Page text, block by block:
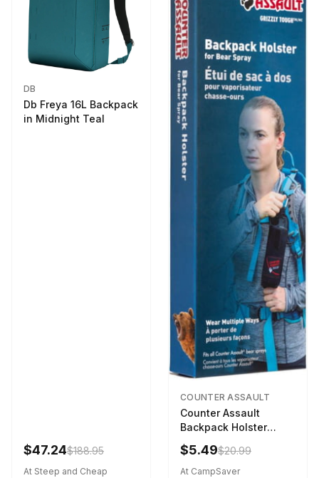
DB
Db Freya 16L Backpack
in Midnight Teal
$47.24$188.95
At Steep and Cheap
COUNTER ASSAULT
Counter Assault
Backpack Holster
Black
$5.49$20.99
At CampSaver